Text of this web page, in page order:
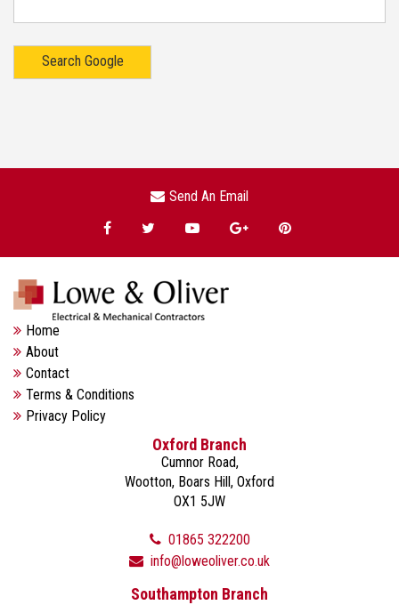
Search Google
Send An Email
Home
About
Contact
Terms & Conditions
Privacy Policy
Oxford Branch
Cumnor Road,
Wootton, Boars Hill, Oxford
OX1 5JW
01865 322200
info@loweoliver.co.uk
Southampton Branch